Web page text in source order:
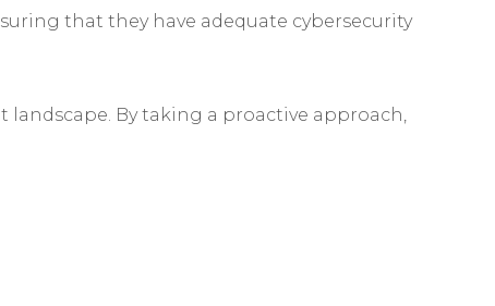
that they have adequate cybersecurity
By taking a proactive approach,